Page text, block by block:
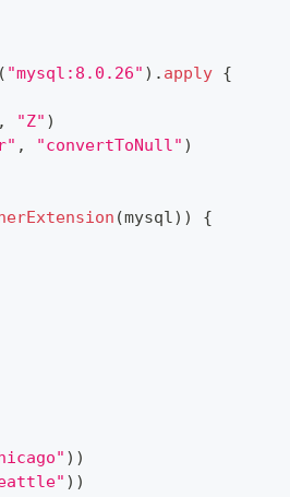
( "mysql:8.0.26" ) . apply {
, "Z" )
, "convertToNull" )
(mysql) )
{
) )
) )